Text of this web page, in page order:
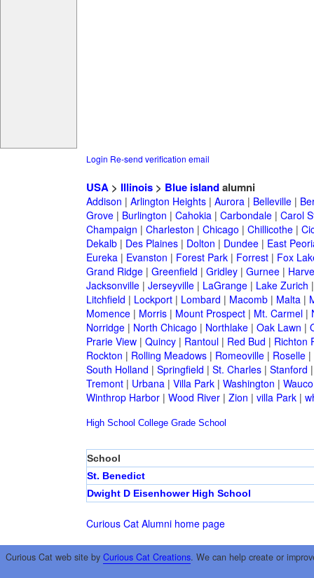
Login Re-send verification email
USA> Illinois> Blue islandalumni
Addison | Arlington Heights| Aurora| Belleville|
Grove| Burlington | Cahokia| Carbondale| Carol
Champaign | Charleston | Chicago | Chillicothe|
Dekalb| Des Plaines| Dolton | Dundee| East
Eureka| Evanston | Forest Park| Forrest| Fox
Grand Ridge| Greenfield | Gridley| Gurnee|
Jacksonville| Jerseyville| LaGrange| Lake Zurich
Litchfield | Lockport| Lombard | Macomb| Malta|
Momence| Morris| Mount Prospect| Mt. Carmel|
Norridge| North Chicago | Northlake| Oak Lawn |
Prarie View| Quincy| Rantoul| Red Bud | Richton
Rockton | Rolling Meadows| Romeoville| Roselle|
South Holland | Springfield | St. Charles| Stanford
Tremont| Urbana| Villa Park| Washington |
Winthrop Harbor| Wood River| Zion | villa Park|
High School College Grade School
School
St. Benedict
Dwight D Eisenhower High School
Curious Cat Alumni home page
Curious Cat web site by Curious Cat Creations. We can help create or